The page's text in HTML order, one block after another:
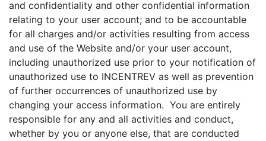
and confidentiality and other confidential information
relating to your user account; and to be accountable
for all charges and/or activities resulting from access
and use of the Website and/or your user account,
including unauthorized use prior to your notification of
unauthorized use to INCENTREV as well as prevention
of further occurrences of unauthorized use by
changing your access information. You are entirely
responsible for any and all activities and conduct,
whether by you or anyone else, that are conducted